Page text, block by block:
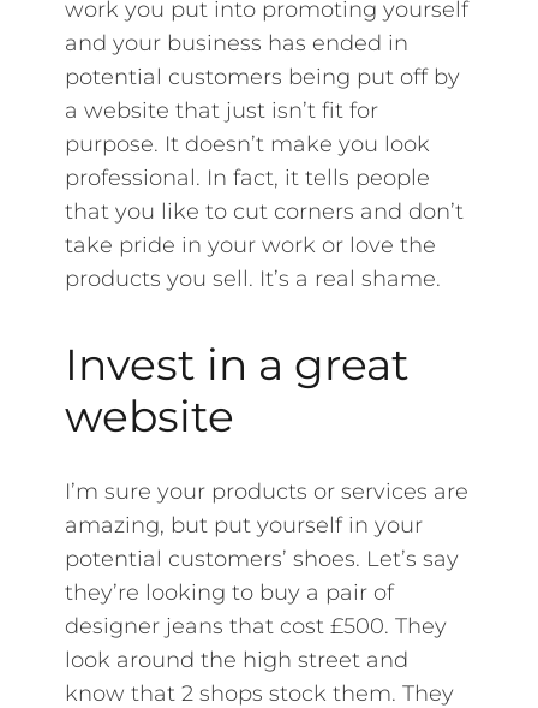
work you put into promoting yourself
and your business has ended in
potential customers being put off by
a website that just isn’t fit for
purpose. It doesn’t make you look
professional. In fact, it tells people
that you like to cut corners and don’t
take pride in your work or love the
products you sell. It’s a real shame.
Invest in a great
website
I’m sure your products or services are
amazing, but put yourself in your
potential customers’ shoes. Let’s say
they’re looking to buy a pair of
designer jeans that cost £500. They
look around the high street and
know that 2 shops stock them. They